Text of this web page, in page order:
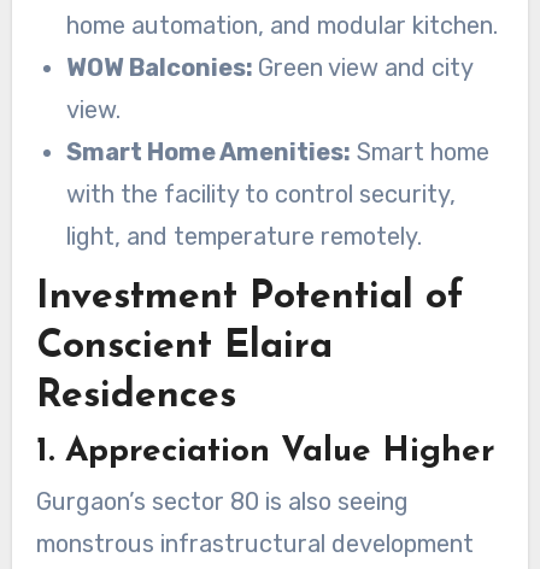
home automation, and modular kitchen.
WOW Balconies: Green view and city
view.
Smart Home Amenities: Smart home
with the facility to control security,
light, and temperature remotely.
Investment Potential of
Conscient Elaira
Residences
1. Appreciation Value Higher
Gurgaon’s sector 80 is also seeing
monstrous infrastructural development